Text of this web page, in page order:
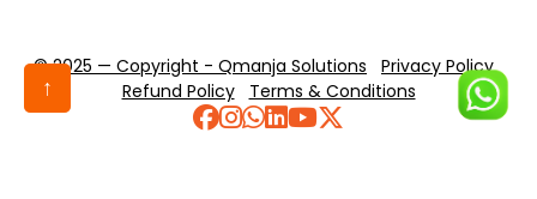
© 2025 — Copyright - Qmanja Solutions
Privacy Policy
Refund Policy
Terms & Conditions
↑